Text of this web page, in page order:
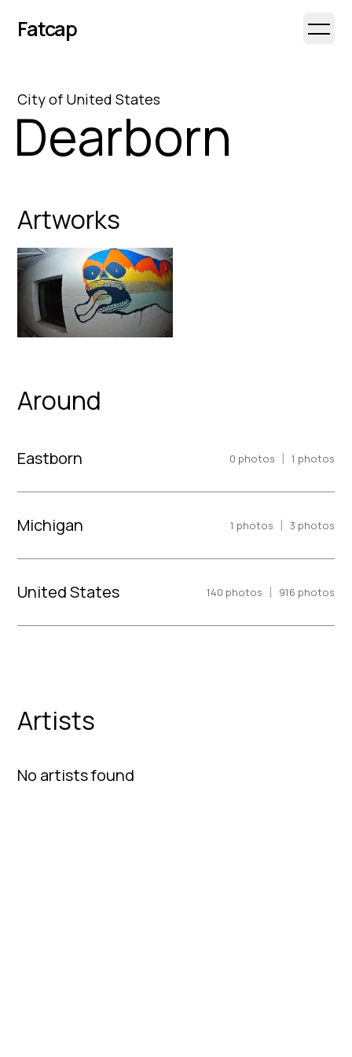
Fatcap Open
Cityof United States
Dearborn
Artworks
Around
Eastborn 0 photos | 1 photos
Michigan 1 photos | 3 photos
United States 140 photos | 916 photos
Artists
No artists found